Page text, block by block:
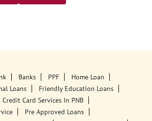
Banks PPF
Home Loan
Loans
Friendly Education Loans
Credit Card Services In PNB
Pre Approved Loans